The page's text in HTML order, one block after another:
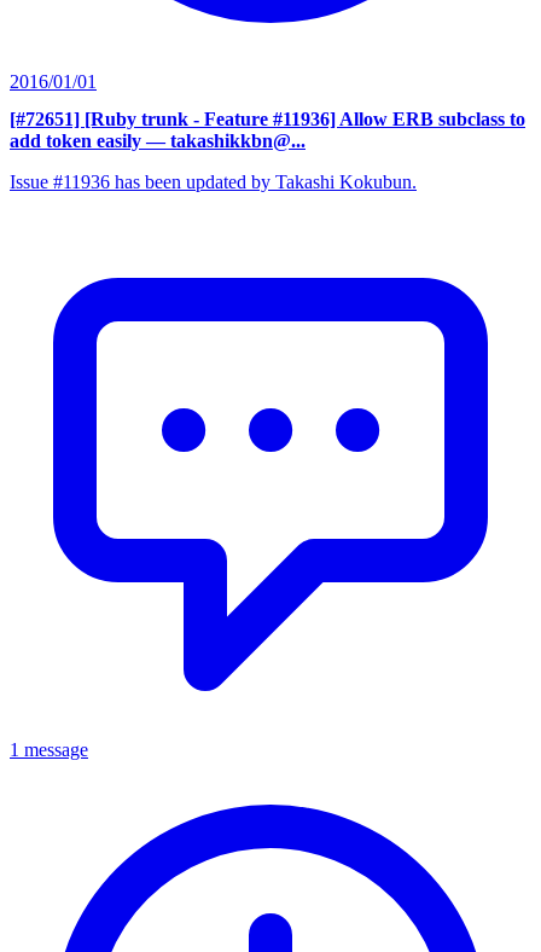
2016/01/01
[#72651] [Ruby trunk - Feature #11936] Allow ERB subclass to
add token easily — takashikkbn@...
Issue #11936 has been updated by Takashi Kokubun.
1 message